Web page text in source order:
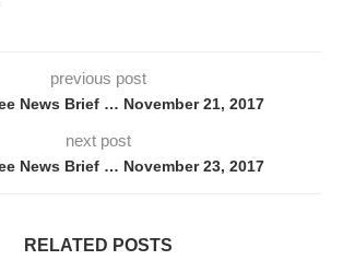
previous post
News Brief … November 21, 2017
next post
News Brief … November 23, 2017
RELATED POSTS